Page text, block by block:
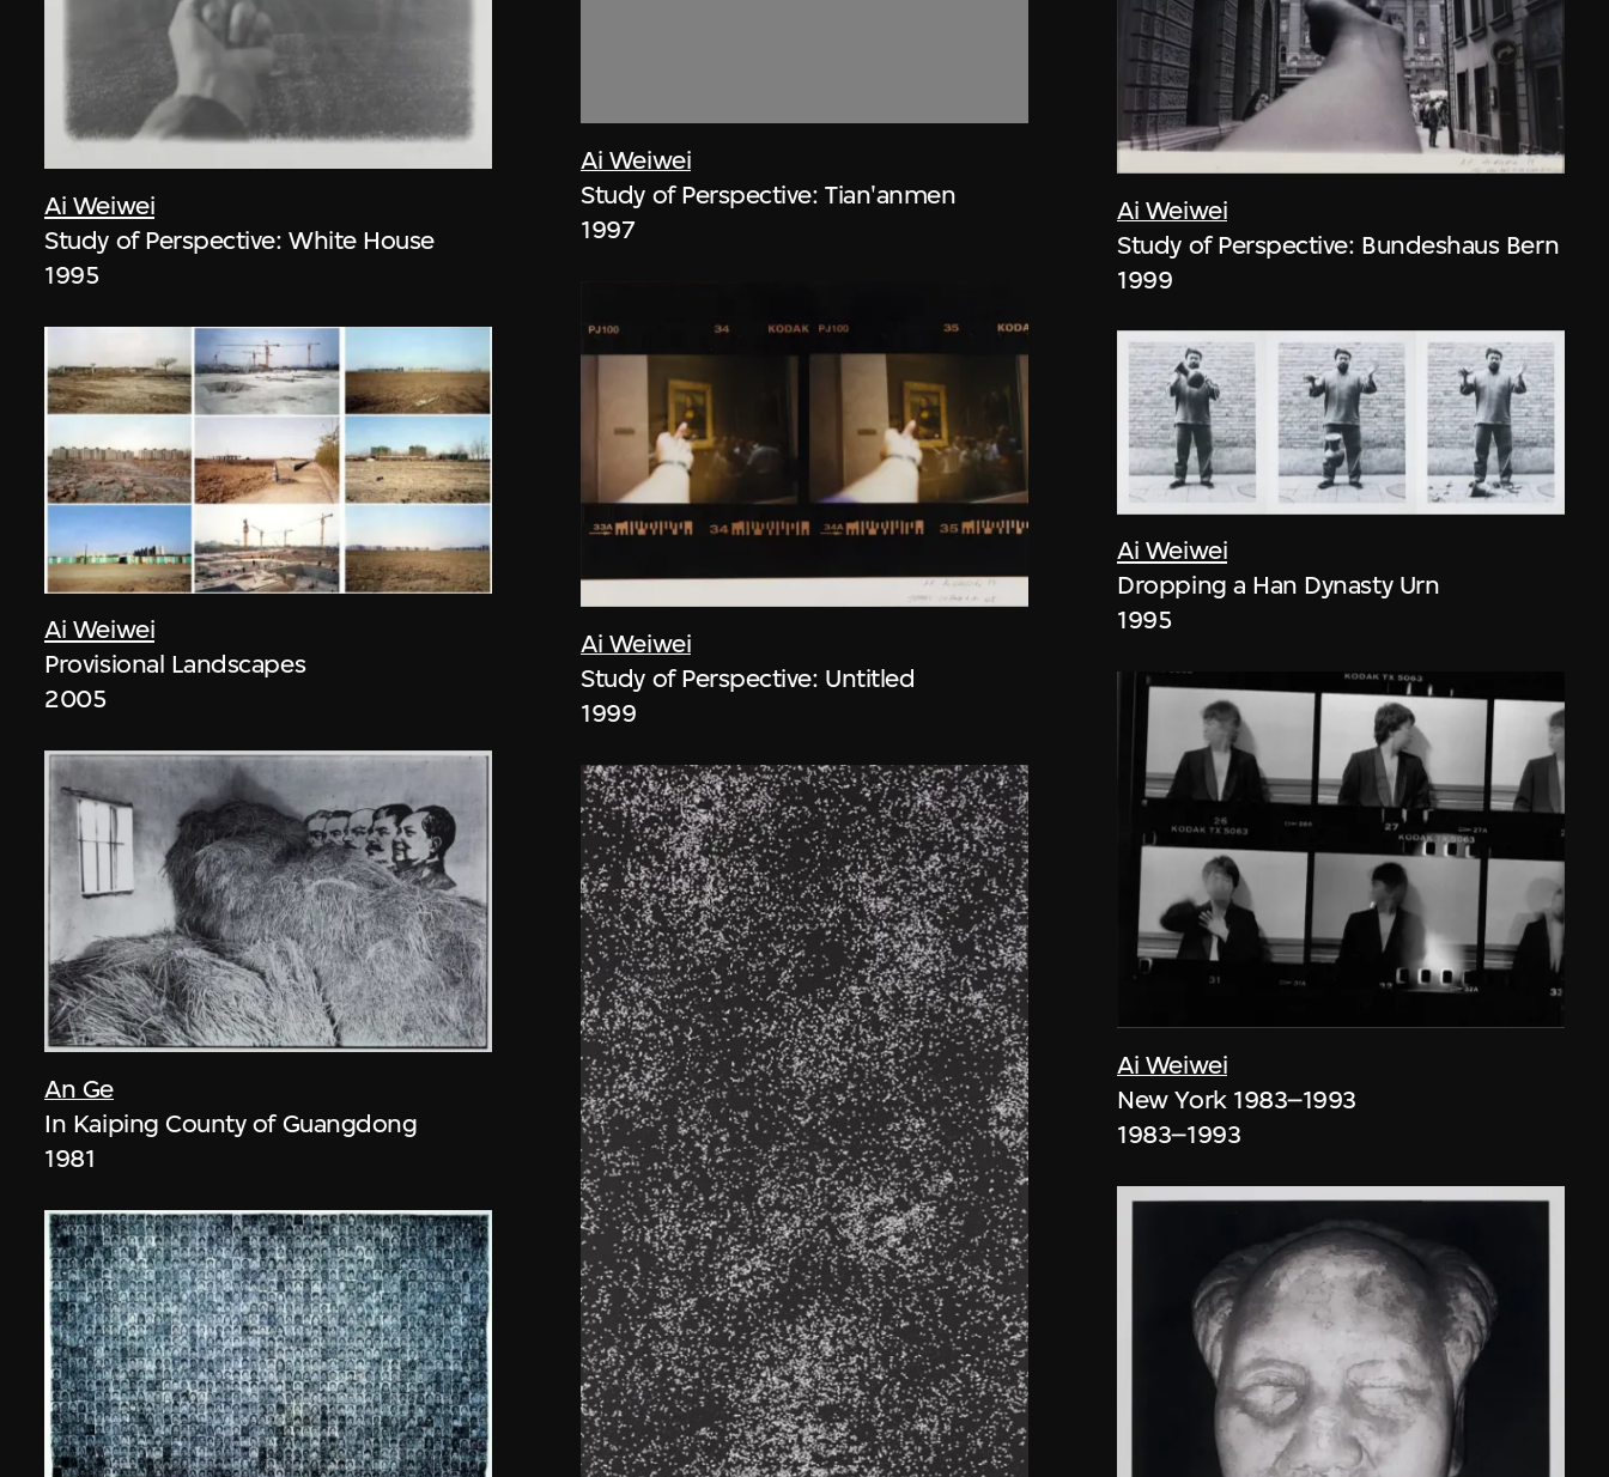
Ai Weiwei
Study of Perspective: White House
1995
Ai Weiwei
Provisional Landscapes
2005
An Ge
In Kaiping County of Guangdong
1981
Ai Weiwei
Study of Perspective: Tian'anmen
1997
Ai Weiwei
Study of Perspective: Untitled
1999
Ai Weiwei
Study of Perspective: Bundeshaus Bern
1999
Ai Weiwei
Dropping a Han Dynasty Urn
1995
Ai Weiwei
New York 1983–1993
1983–1993